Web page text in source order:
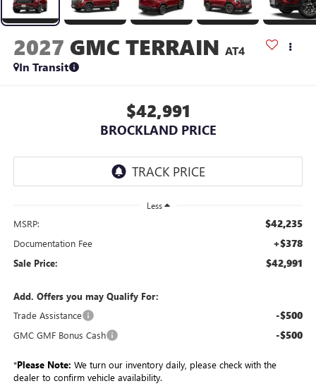
2027 GMC TERRAIN AT4
In Transit
$42,991
BROCKLAND PRICE
Less
MSRP: $42,235
Documentation Fee +$378
Sale Price: $42,991
Add. Offers you may Qualify For:
Trade Assistance
-$500
GMC GMF Bonus Cash -$500
*Please Note: We turn our inventory daily, please check with the
dealer to confirm vehicle availability.